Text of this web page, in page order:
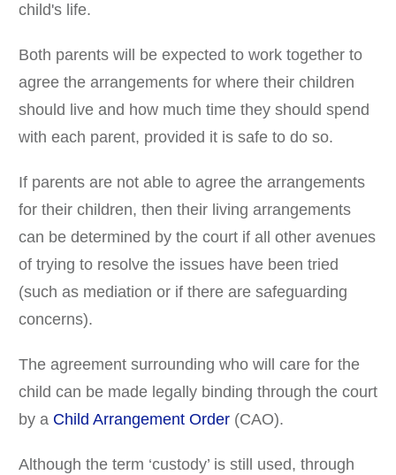
child's life.
Both parents will be expected to work together to
agree the arrangements for where their children
should live and how much time they should spend
with each parent, provided it is safe to do so.
If parents are not able to agree the arrangements
for their children, then their living arrangements
can be determined by the court if all other avenues
of trying to resolve the issues have been tried
(such as mediation or if there are safeguarding
concerns).
The agreement surrounding who will care for the
child can be made legally binding through the court
by a Child Arrangement Order (CAO).
Although the term ‘custody’ is still used, through